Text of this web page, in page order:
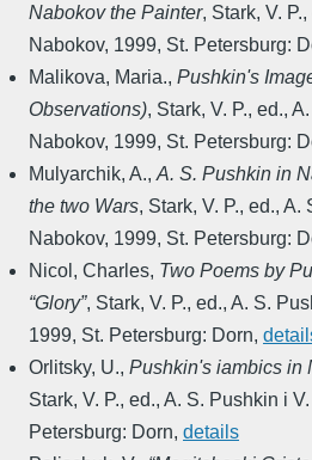
Nabokov the Painter, Stark, V. P.,
Nabokov, 1999, St. Petersburg:
Malikova, Maria., Pushkin's
Observations), Stark, V. P., ed.,
Nabokov, 1999, St. Petersburg:
Mulyarchik, A., A. S. Pushkin in
the two Wars, Stark, V. P., ed., A.
Nabokov, 1999, St. Petersburg:
Nicol, Charles, Two Poems by
“Glory”, Stark, V. P., ed., A. S.
1999, St. Petersburg: Dorn,
Orlitsky, U., Pushkin's iambics in
Stark, V. P., ed., A. S. Pushkin i
Petersburg: Dorn, details